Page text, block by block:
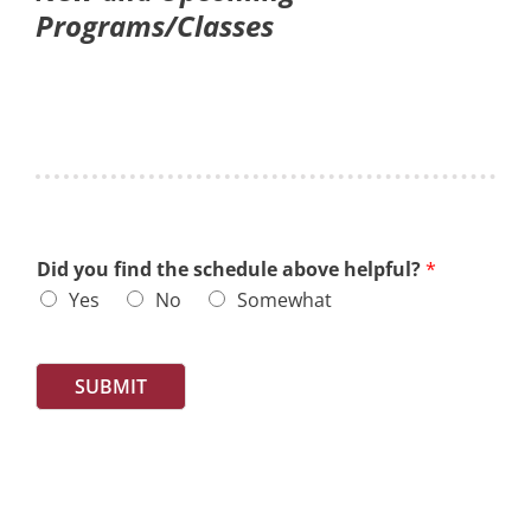
Programs/Classes
Did you find the schedule above helpful?*
Yes
No Somewhat
SUBMIT